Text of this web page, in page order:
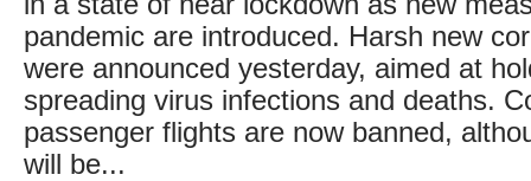
pandemic are introduced. Harsh new
were announced yesterday, aimed at
spreading virus infections and deaths.
passenger flights are now banned,
will be...